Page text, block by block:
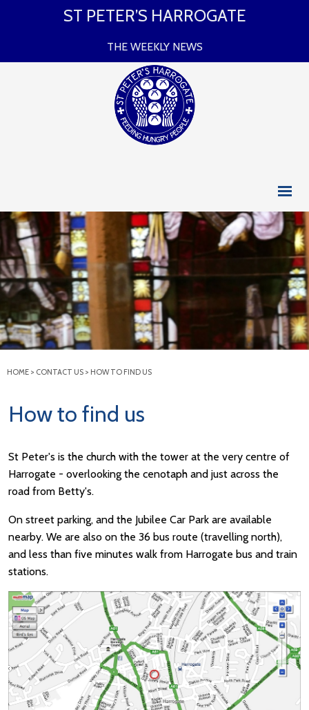
ST PETER’S HARROGATE
THE WEEKLY NEWS
HOME > CONTACT US > HOW TO FIND US
How to find us
St Peter's is the church with the tower at the very centre of
Harrogate - overlooking the cenotaph and just across the
road from Betty's.
On street parking, and the Jubilee Car Park are available
nearby. We are also on the 36 bus route (travelling north),
and less than five minutes walk from Harrogate bus and train
stations.